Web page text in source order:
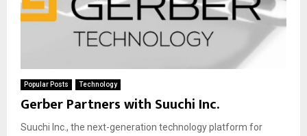
Popular Posts Technology
Gerber Partners with Suuchi Inc.
Suuchi Inc., the next-generation technology platform for